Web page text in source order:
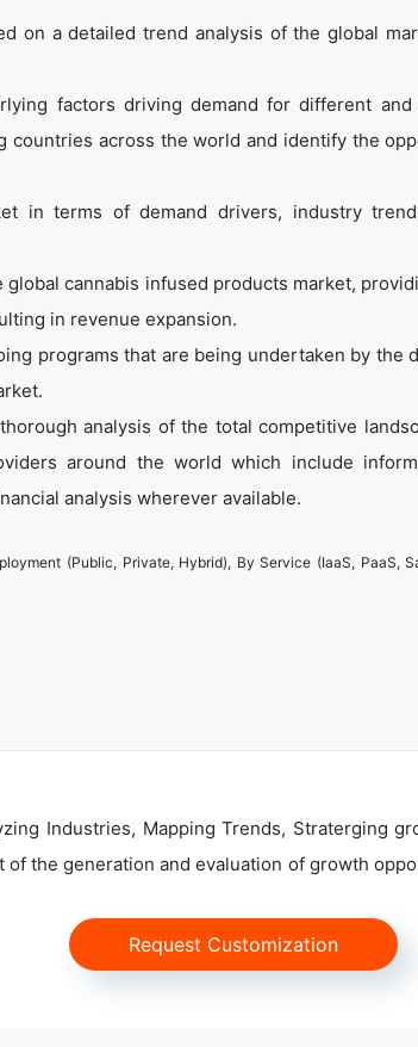
on a detailed trend analysis of the global
factors driving demand for different and
countries across the world and identify the
in terms of demand drivers, industry
cannabis infused products market,
in revenue expansion.
programs that are being undertaken by the
analysis of the total competitive
around the world which include
analysis wherever available.
(Public, Private, Hybrid), By Service (IaaS, PaaS,
Industries, Mapping Trends, Straterging
the generation and evaluation of growth
Request Customization